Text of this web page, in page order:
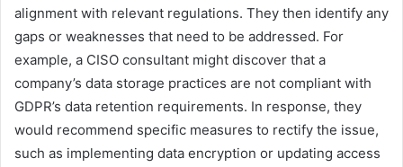
alignment with relevant regulations. They then identify any
gaps or weaknesses that need to be addressed. For
example, a CISO consultant might discover that a
company’s data storage practices are not compliant with
GDPR’s data retention requirements. In response, they
would recommend specific measures to rectify the issue,
such as implementing data encryption or updating access